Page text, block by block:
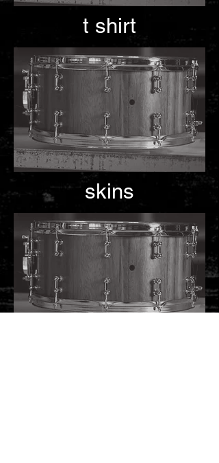
t shirt
skins